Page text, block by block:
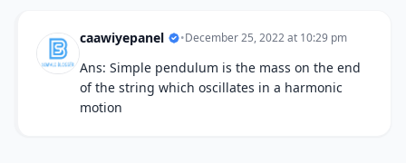
caawiyepanel •December 25, 2022 at 10:29 pm
Ans: Simple pendulum is the mass on the end
of the string which oscillates in a harmonic
motion